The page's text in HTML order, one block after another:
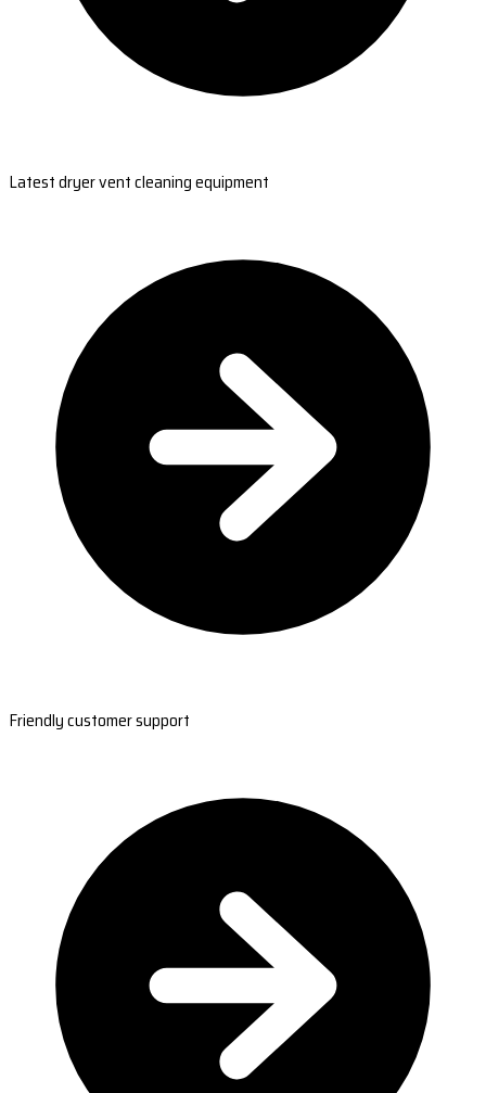
Latest dryer vent cleaning equipment
Friendly customer support